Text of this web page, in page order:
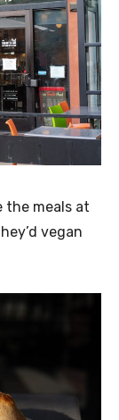
the meals at
vegan